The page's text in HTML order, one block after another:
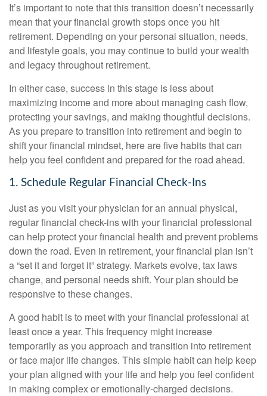
It’s important to note that this transition doesn’t necessarily
mean that your financial growth stops once you hit
retirement. Depending on your personal situation, needs,
and lifestyle goals, you may continue to build your wealth
and legacy throughout retirement.
In either case, success in this stage is less about
maximizing income and more about managing cash flow,
protecting your savings, and making thoughtful decisions.
As you prepare to transition into retirement and begin to
shift your financial mindset, here are five habits that can
help you feel confident and prepared for the road ahead.
1. Schedule Regular Financial Check-Ins
Just as you visit your physician for an annual physical,
regular financial check-ins with your financial professional
can help protect your financial health and prevent problems
down the road. Even in retirement, your financial plan isn’t
a “set it and forget it” strategy. Markets evolve, tax laws
change, and personal needs shift. Your plan should be
responsive to these changes.
A good habit is to meet with your financial professional at
least once a year. This frequency might increase
temporarily as you approach and transition into retirement
or face major life changes. This simple habit can help keep
your plan aligned with your life and help you feel confident
in making complex or emotionally-charged decisions.